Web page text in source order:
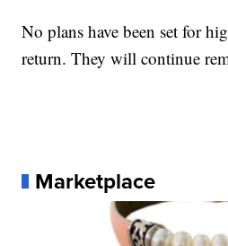
No plans have been set for
return. They will continue
Marketplace